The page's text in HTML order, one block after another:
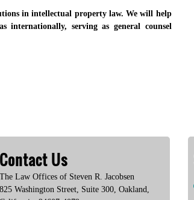
in intellectual property law. We will help
internationally, serving as general counsel
Contact Us
The Law Offices of Steven R. Jacobsen
825 Washington Street, Suite 300 Oakland